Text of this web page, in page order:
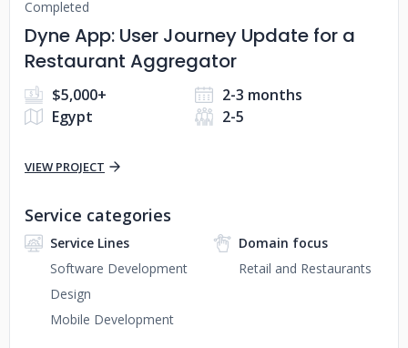
Completed
Dyne App: User Journey Update for a
Restaurant Aggregator
$5,000+
2-3 months
Egypt
2-5
VIEW PROJECT
Service categories
Service Lines
Software Development
Design
Mobile Development
Domain focus
Retail and Restaurants